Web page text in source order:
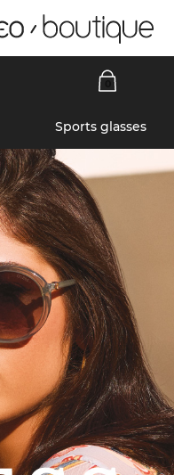
Sports glasses